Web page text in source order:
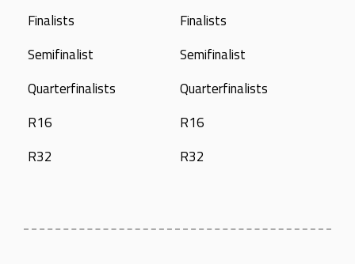
Finalists
Semifinalist
Quarterfinalists
R16
R32
Finalists
Semifinalist
Quarterfinalists
R16
R32